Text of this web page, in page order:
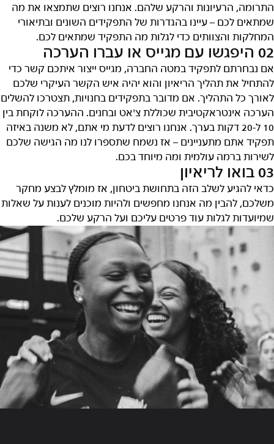
התרומה, הרעיונות והרקע שלהם. אנחנו רוצים שתמצאו את מה
שמתאים לכם – עיינו בהגדרות של התפקידים השונים ובתיאורי
המחלקות והצוותים כדי לגלות מה התפקיד שמתאים לכם.
02 היפגשו עם מגייס או עברו הערכה
אם נבחרתם לתפקיד במטה החברה, מגייס ייצור איתכם קשר כדי
להתחיל את תהליך הריאיון והוא יהיה איש הקשר העיקרי שלכם
לאורך כל התהליך. אם מדובר בתפקידים בחנויות, תצטרכו להשלים
הערכה אינטראקטיבית שכוללת צ'אט ובחנים. ההערכה לוקחת בין
10 ל-20 דקות בערך. אנחנו רוצים לדעת מי אתם, לא משנה באיזה
תפקיד אתם מתעניינים – אז נשמח שתספרו לנו מה הגישה שלכם
לשירות ברמה עולמית ומה מיוחד בכם.
03 בואו לריאיון
כדאי להגיע לשלב הזה בתחושת ביטחון, אז מומלץ לבצע מחקר
משלכם, להבין מה אנחנו מחפשים ולהיות מוכנים לענות על שאלות
שמיועדות לגלות עוד פרטים עליכם ועל הרקע שלכם.